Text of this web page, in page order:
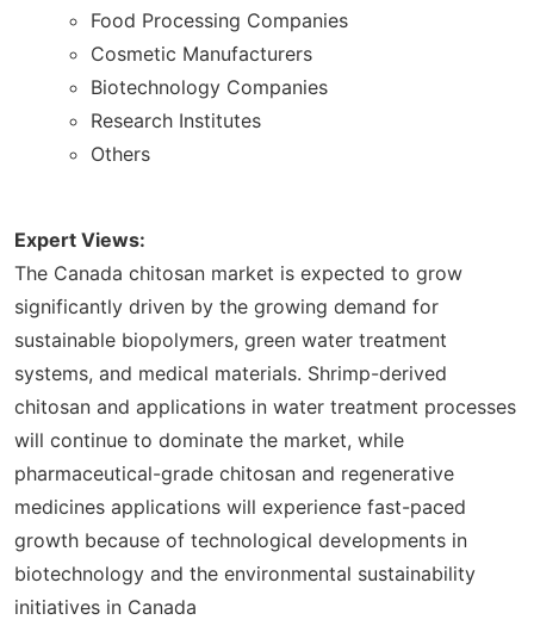
Food Processing Companies
Cosmetic Manufacturers
Biotechnology Companies
Research Institutes
Others
Expert Views:
The Canada chitosan market is expected to grow
significantly driven by the growing demand for
sustainable biopolymers, green water treatment
systems, and medical materials. Shrimp-derived
chitosan and applications in water treatment processes
will continue to dominate the market, while
pharmaceutical-grade chitosan and regenerative
medicines applications will experience fast-paced
growth because of technological developments in
biotechnology and the environmental sustainability
initiatives in Canada